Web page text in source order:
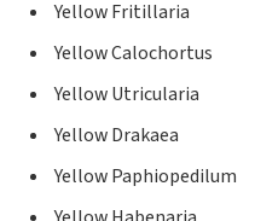
Yellow Fritillaria
Yellow Calochortus
Yellow Utricularia
Yellow Drakaea
Yellow Paphiopedilum